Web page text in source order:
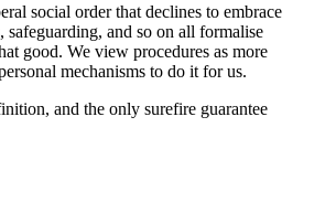
social order that declines to embrace
and so on all formalise
good. We view procedures as more
mechanisms to do it for us.
and the only surefire guarantee